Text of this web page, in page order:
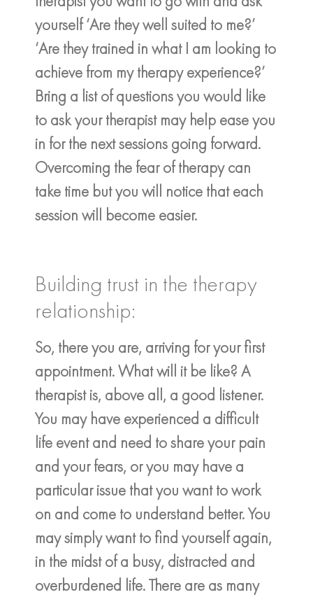
yourself ‘Are they well suited to me?’
‘Are they trained in what I am looking to
achieve from my therapy experience?’
Bring a list of questions you would like
to ask your therapist may help ease you
in for the next sessions going forward.
Overcoming the fear of therapy can
take time but you will notice that each
session will become easier.
Building trust in the therapy
relationship:
So, there you are, arriving for your first
appointment. What will it be like? A
therapist is, above all, a good listener.
You may have experienced a difficult
life event and need to share your pain
and your fears, or you may have a
particular issue that you want to work
on and come to understand better. You
may simply want to find yourself again,
in the midst of a busy, distracted and
overburdened life. There are as many